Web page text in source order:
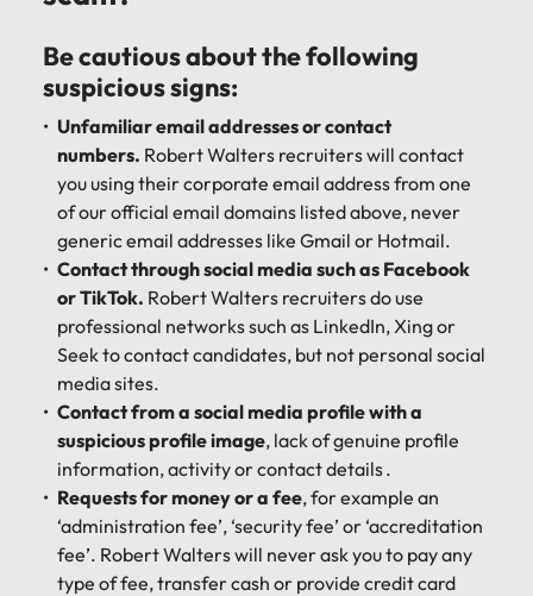
Be cautious about the following
suspicious signs:
Unfamiliar email addresses or contact
numbers. Robert Walters recruiters will contact
you using their corporate email address from one
of our official email domains listed above, never
generic email addresses like Gmail or Hotmail.
Contact through social media such as Facebook
or TikTok. Robert Walters recruiters do use
professional networks such as LinkedIn, Xing or
Seek to contact candidates, but not personal social
media sites.
Contact from a social media profile with a
suspicious profile image, lack of genuine profile
information, activity or contact details .
Requests for money or a fee, for example an
‘administration fee’, ‘security fee’ or ‘accreditation
fee’. Robert Walters will never ask you to pay any
type of fee, transfer cash or provide credit card